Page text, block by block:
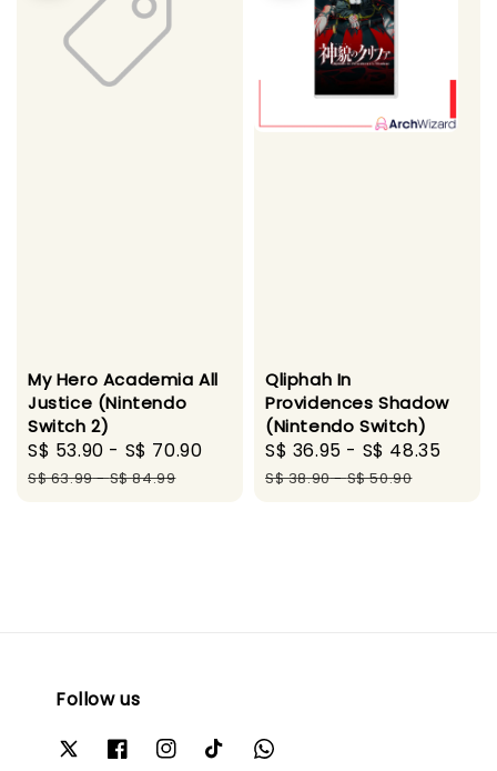
My Hero Academia All
Justice (Nintendo
Switch 2)
Sale
price
S$ 53.90 - S$ 70.90
Regular
S$ 63.99-S$ 84.99
Qliphah In
Providences Shadow
(Nintendo Switch)
Sale
price
S$ 36.95 - S$ 48.35
S$ 38.90-S$ 50.90
Follow us